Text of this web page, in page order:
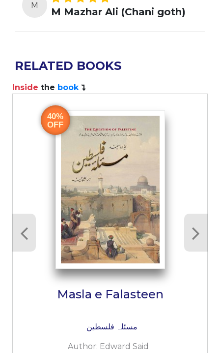
M
M Mazhar Ali (Chani goth)
RELATED BOOKS
Inside the book
40%
OFF
Masla e Falasteen
مسئلہ فلسطین
Author: Edward Said